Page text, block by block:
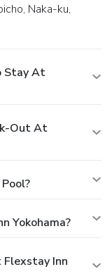
Stay At
Out At
Yokohama?
Inn